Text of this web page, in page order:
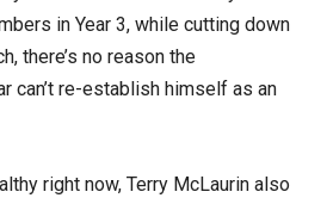
in Year 3, while cutting down
there’s no reason the
can’t re-establish himself as an
right now, Terry McLaurin also